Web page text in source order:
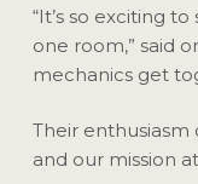
“It’s so exciting
one room,” said
mechanics get
Their
and our mission